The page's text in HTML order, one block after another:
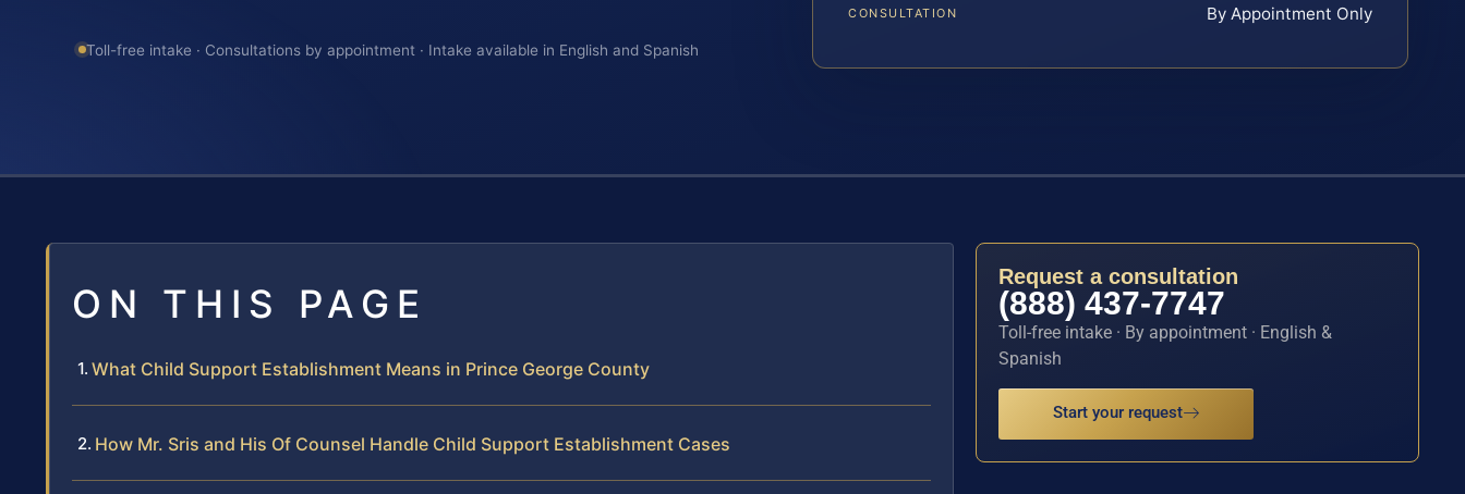
Toll-free intake · Consultations by appointment · Intake available in English and Spanish
CONSULTATION By Appointment Only
ON THIS PAGE
What Child Support Establishment Means in Prince George County
How Mr. Sris and His Of Counsel Handle Child Support Establishment Cases
Request a consultation
(888) 437-7747
Toll-free intake · By appointment · English &
Spanish
Start your request